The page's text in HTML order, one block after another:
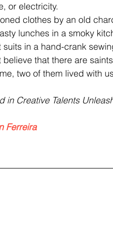
or electricity.
clothes by an old
lunches in a smoky
suits in a hand-crank
believe that there are
two of them lived with
in Creative Talents
Ferreira